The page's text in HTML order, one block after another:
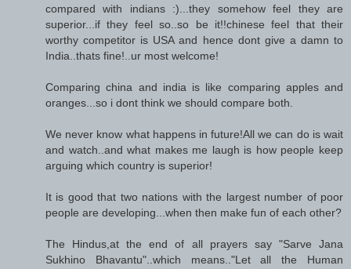
compared with indians :)...they somehow feel they are
superior...if they feel so..so be it!!chinese feel that their
worthy competitor is USA and hence dont give a damn to
India..thats fine!..ur most welcome!
Comparing china and india is like comparing apples and
oranges...so i dont think we should compare both.
We never know what happens in future!All we can do is wait
and watch..and what makes me laugh is how people keep
arguing which country is superior!
It is good that two nations with the largest number of poor
people are developing...when then make fun of each other?
The Hindus,at the end of all prayers say "Sarve Jana
Sukhino Bhavantu"..which means.."Let all the Human